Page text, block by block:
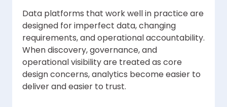
Data platforms that work well in practice are
designed for imperfect data, changing
requirements, and operational accountability.
When discovery, governance, and
operational visibility are treated as core
design concerns, analytics become easier to
deliver and easier to trust.